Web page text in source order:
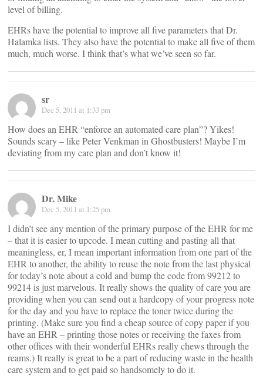
level of billing.
EHRs have the potential to improve all five parameters that Dr.
Halamka lists. They also have the potential to make all five of them
much, much worse. I think that’s what we’ve seen so far.
sr
Dec 5, 2011 at 1:33 pm
How does an EHR “enforce an automated care plan”? Yikes!
Sounds scary – like Peter Venkman in Ghostbusters! Maybe I’m
deviating from my care plan and don’t know it!
Dr. Mike
Dec 5, 2011 at 1:25 pm
I didn’t see any mention of the primary purpose of the EHR for me
– that it is easier to upcode. I mean cutting and pasting all that
meaningless, er, I mean important information from one part of the
EHR to another, the ability to reuse the note from the last physical
for today’s note about a cold and bump the code from 99212 to
99214 is just marvelous. It really shows the quality of care you are
providing when you can send out a hardcopy of your progress note
for the day and you have to replace the toner twice during the
printing. (Make sure you find a cheap source of copy paper if you
have an EHR – printing those notes or receiving the faxes from
other offices with their wonderful EHRs really chews through the
reams.) It really is great to be a part of reducing waste in the health
care system and to get paid so handsomely to do it.